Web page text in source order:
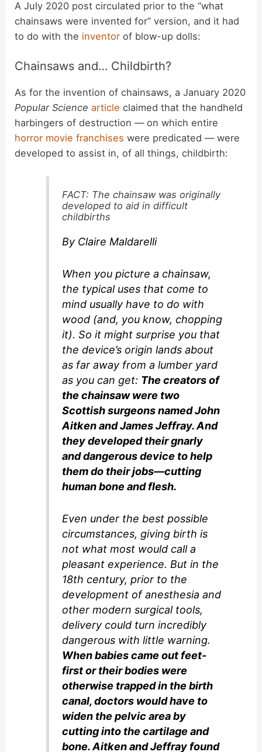
y
V
d
e
A July 2020 post circulated prior to the “what
chainsaws were invented for” version, and it had
to do with the inventor of blow-up dolls:
Chainsaws and… Childbirth?
As for the invention of chainsaws, a January 2020
Popular Science article claimed that the handheld
harbingers of destruction — on which entire
horror movie franchises were predicated — were
developed to assist in, of all things, childbirth:
FACT: The chainsaw was originally
developed to aid in difficult
childbirths
By Claire Maldarelli
When you picture a chainsaw,
the typical uses that come to
mind usually have to do with
wood (and, you know, chopping
it). So it might surprise you that
the device’s origin lands about
as far away from a lumber yard
as you can get: The creators of
the chainsaw were two
Scottish surgeons named John
Aitken and James Jeffray. And
they developed their gnarly
and dangerous device to help
them do their jobs—cutting
human bone and flesh.
Even under the best possible
circumstances, giving birth is
not what most would call a
pleasant experience. But in the
18th century, prior to the
development of anesthesia and
other modern surgical tools,
delivery could turn incredibly
dangerous with little warning.
When babies came out feet-
first or their bodies were
otherwise trapped in the birth
canal, doctors would have to
widen the pelvic area by
cutting into the cartilage and
bone. Aitken and Jeffray found